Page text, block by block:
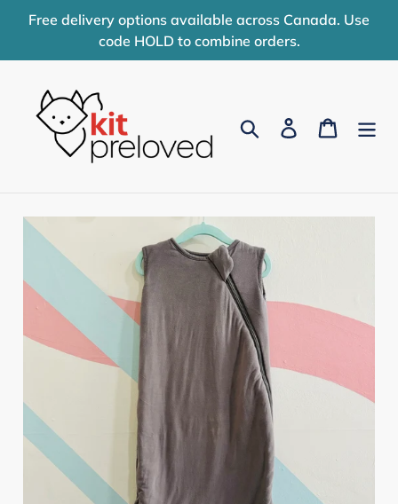
Skip
content
Free delivery options available across Canada. Use
code HOLD to combine orders.
Search Log in Cart